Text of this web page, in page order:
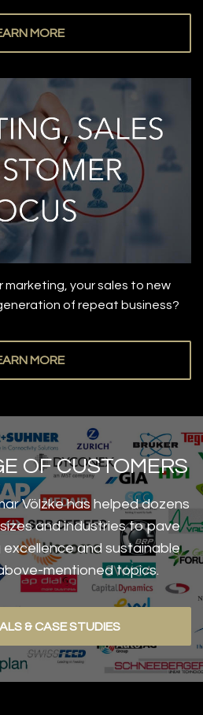
MORE
marketing, your sales to new
of repeat business?
MORE
OF CUSTOMERS
Völzke has helped dozens
and industries to pave
and sustainable
mentioned topics.
& CASE STUDIES